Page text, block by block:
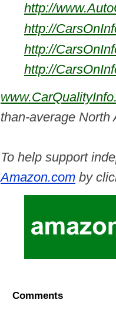
http://
http://
http://
http://
than-average North
To help support
Amazon.com by
Comments